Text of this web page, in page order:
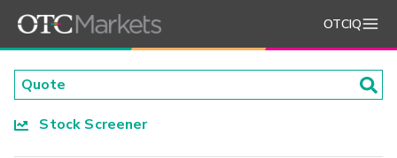
OTCIQ
Stock Screener